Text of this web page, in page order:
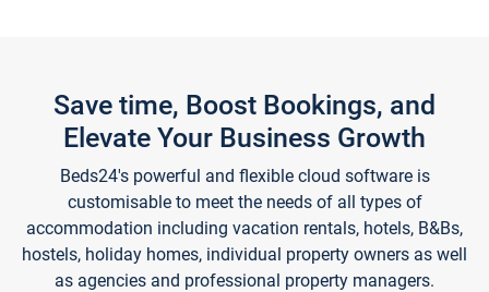
Save time, Boost Bookings, and
Elevate Your Business Growth
Beds24's powerful and flexible cloud software is
customisable to meet the needs of all types of
accommodation including vacation rentals, hotels, B&Bs,
hostels, holiday homes, individual property owners as well
as agencies and professional property managers.